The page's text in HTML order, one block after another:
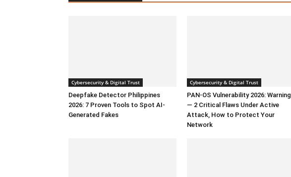
Cybersecurity & Digital Trust
Deepfake Detector Philippines
2026: 7 Proven Tools to Spot AI-
Generated Fakes
Cybersecurity & Digital Trust
PAN-OS Vulnerability 2026: Warning
— 2 Critical Flaws Under Active
Attack, How to Protect Your
Network